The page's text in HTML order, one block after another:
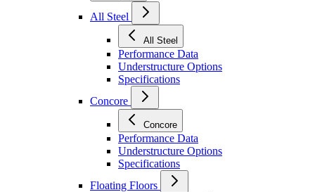
All Steel
All Steel
Performance Data
Understructure Options
Specifications
Concore
Concore
Performance Data
Understructure Options
Specifications
Floating Floors